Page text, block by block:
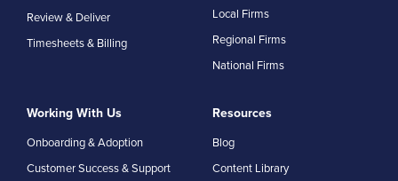
Review & Deliver
Timesheets & Billing
Local Firms
Regional Firms
National Firms
Working With Us
Onboarding & Adoption
Customer Success & Support
Resources
Blog
Content Library